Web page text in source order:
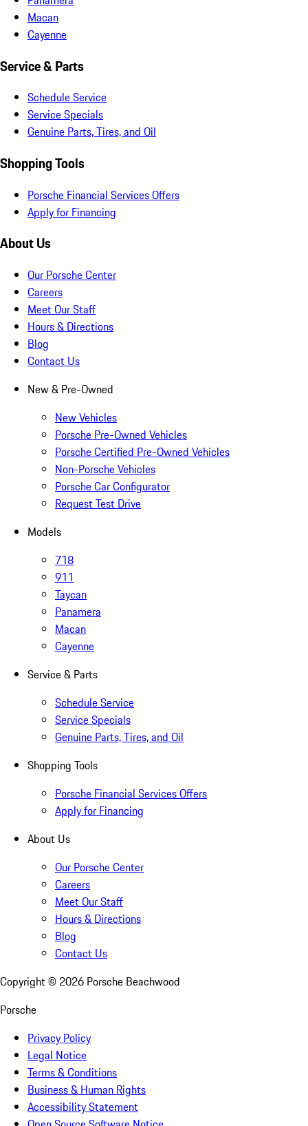
Macan
Cayenne
Service & Parts
Schedule Service
Service Specials
Genuine Parts, Tires, and Oil
Shopping Tools
Porsche Financial Services Offers
Apply for Financing
About Us
Our Porsche Center
Careers
Meet Our Staff
Hours & Directions
Blog
Contact Us
New & Pre-Owned
New Vehicles
Porsche Pre-Owned Vehicles
Porsche Certified Pre-Owned Vehicles
Non-Porsche Vehicles
Porsche Car Configurator
Request Test Drive
Models
718
911
Taycan
Panamera
Macan
Cayenne
Service & Parts
Schedule Service
Service Specials
Genuine Parts, Tires, and Oil
Shopping Tools
Porsche Financial Services Offers
Apply for Financing
About Us
Our Porsche Center
Careers
Meet Our Staff
Hours & Directions
Blog
Contact Us
Copyright © 2026 Porsche Beachwood
Porsche
Privacy Policy
Legal Notice
Terms & Conditions
Business & Human Rights
Accessibility Statement